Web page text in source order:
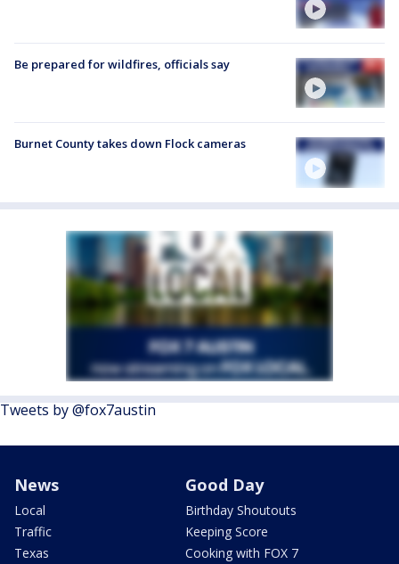
Be prepared for wildfires, officials say
Burnet County takes down Flock cameras
Tweets by @fox7austin
News
Local
Traffic
Texas
Good Day
Birthday Shoutouts
Keeping Score
Cooking with FOX 7